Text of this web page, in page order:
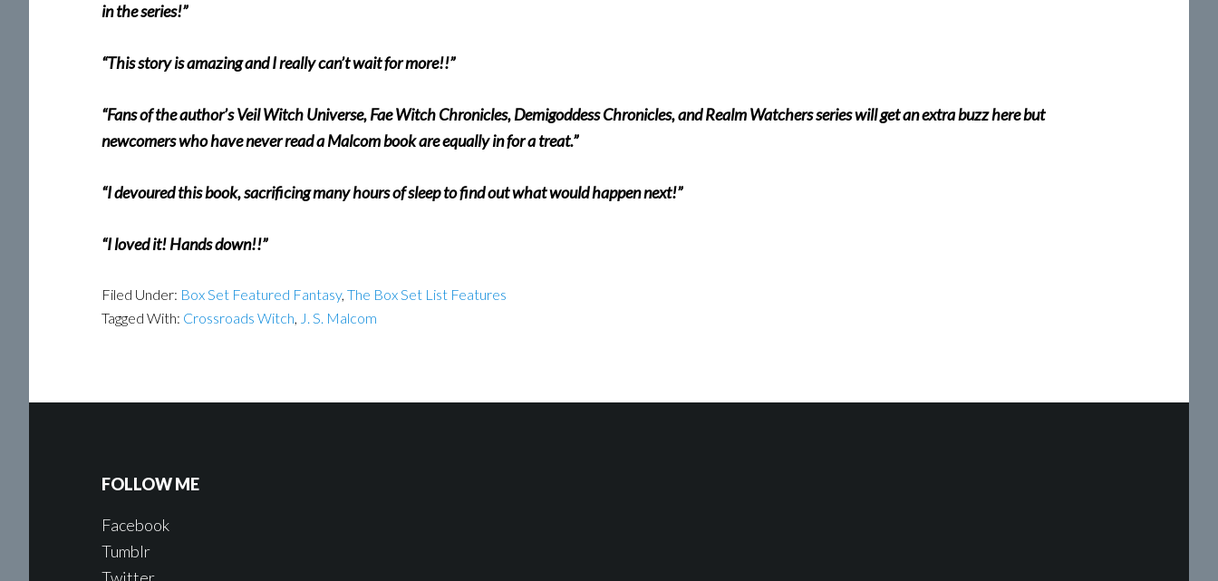
in the series!”
“This story is amazing and I really can’t wait for more!!”
“Fans of the author’s Veil Witch Universe, Fae Witch Chronicles, Demigoddess Chronicles, and Realm Watchers series will get an extra buzz here but
newcomers who have never read a Malcom book are equally in for a treat.”
“I devoured this book, sacrificing many hours of sleep to find out what would happen next!”
“I loved it! Hands down!!”
Filed Under: Box Set Featured Fantasy, The Box Set List Features
Tagged With: Crossroads Witch, J. S. Malcom
FOLLOW ME
Facebook
Tumblr